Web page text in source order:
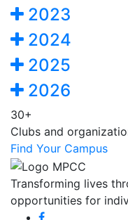
2023
2024
2025
2026
30+
Clubs and
Find Your Campus
Transforming lives
opportunities for